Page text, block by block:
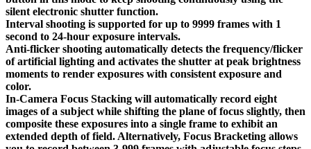
silent electronic shutter function.
Interval shooting is supported for up to 9999 frames with 1
second to 24-hour exposure intervals.
Anti-flicker shooting automatically detects the frequency/flicker
of artificial lighting and activates the shutter at peak brightness
moments to render exposures with consistent exposure and
color.
In-Camera Focus Stacking will automatically record eight
images of a subject while shifting the plane of focus slightly, then
composite these exposures into a single frame to exhibit an
extended depth of field. Alternatively, Focus Bracketing allows